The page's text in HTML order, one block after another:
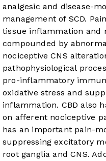
analgesic and disease-
management of SCD.
tissue inflammation and
compounded by
nociceptive CNS
pathophysiological
pro-inflammatory
oxidative stress and
inflammation. CBD also
on afferent nociceptive
has an important pain-
suppressing excitatory
root ganglia and CNS.